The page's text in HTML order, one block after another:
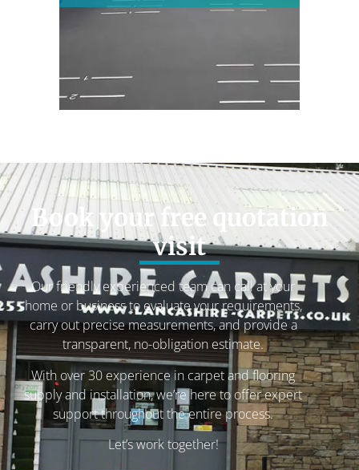
Book your free quotation
visit
Our friendly experienced team can call at your
home or business to evaluate your requirements,
carry out precise measurements, and provide a
transparent, no-obligation estimate.
With over 30 experience in carpet and flooring
supply and installation, we’re here to offer expert
support throughout the entire process.
Let’s work together!